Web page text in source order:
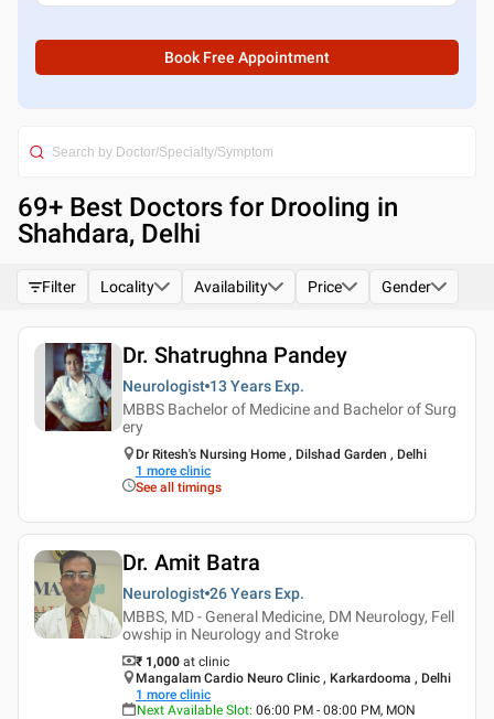
Book Free Appointment
69+ Best Doctors for Drooling in
Shahdara, Delhi
Filter Locality Availability Price Gender
Dr. Shatrughna Pandey
Neurologist 13 Years Exp.
MBBS Bachelor of Medicine and Bachelor of Surg
ery
Dr Ritesh's Nursing Home , Dilshad Garden , Delhi
1 more clinic
See all timings
Dr. Amit Batra
Neurologist 26 Years Exp.
MBBS, MD - General Medicine, DM Neurology, Fell
owship in Neurology and Stroke
₹ 1,000 at clinic
Mangalam Cardio Neuro Clinic , Karkardooma , Delhi
1 more clinic
Next Available Slot: 06:00 PM - 08:00 PM, MON